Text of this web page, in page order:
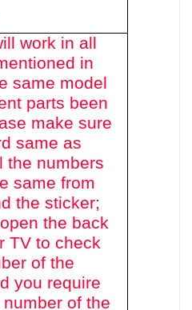
work in all
in
same model
parts been
make sure
same as
the numbers
same from
the sticker;
the back
TV to check
of the
you require
of the